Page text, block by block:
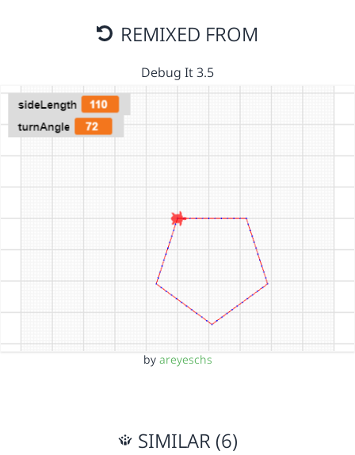
REMIXED FROM
Debug It 3.5
by areyeschs
SIMILAR (6)